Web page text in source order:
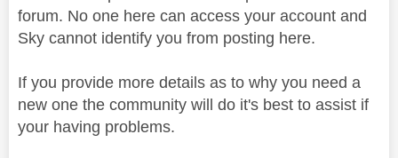
forum. No one here can access your account and
Sky cannot identify you from posting here.
If you provide more details as to why you need a
new one the community will do it's best to assist if
your having problems.